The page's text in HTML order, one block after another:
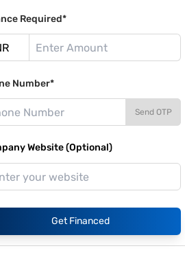
Required*
Number*
Send OTP
Website (Optional)
Get Financed